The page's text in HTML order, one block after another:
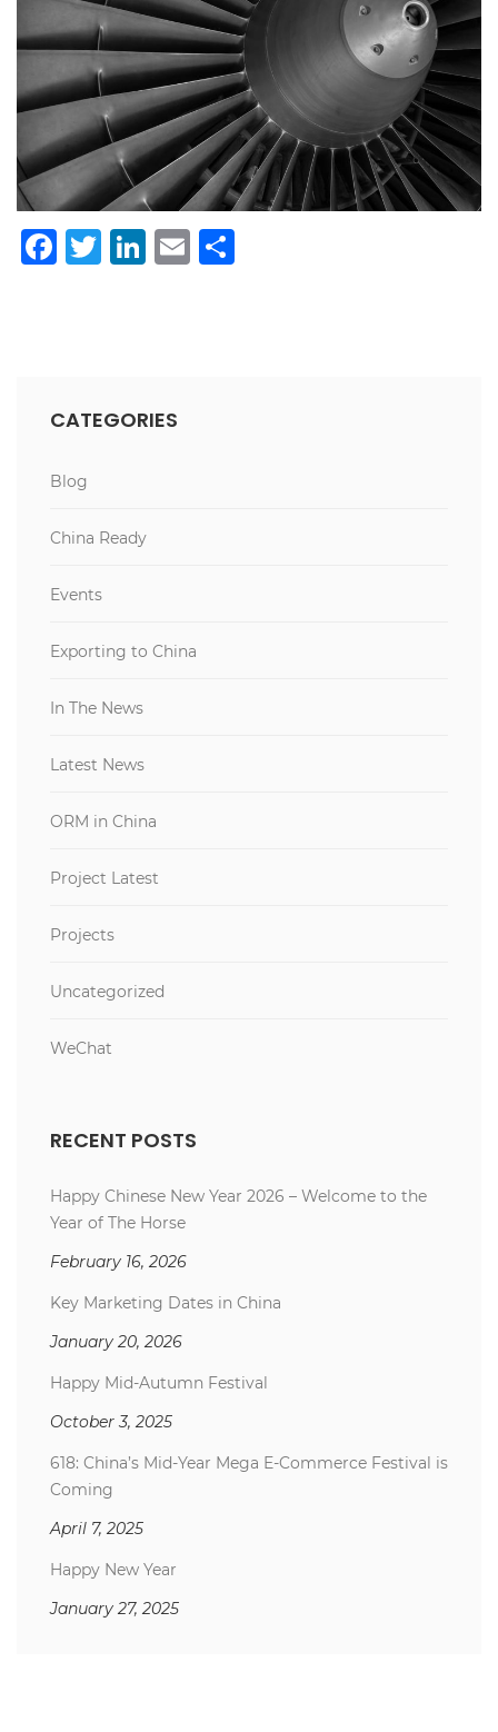
Facebook
Twitter
LinkedIn
Email
CATEGORIES
Blog
China Ready
Events
Exporting to China
In The News
Latest News
ORM in China
Project Latest
Projects
Uncategorized
WeChat
RECENT POSTS
Happy Chinese New Year 2026 – Welcome to the
Year of The Horse
February 16, 2026
Key Marketing Dates in China
January 20, 2026
Happy Mid-Autumn Festival
October 3, 2025
618: China’s Mid-Year Mega E-Commerce Festival is
Coming
April 7, 2025
Happy New Year
January 27, 2025